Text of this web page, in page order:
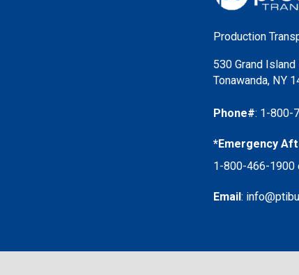
Production
530 Grand Island
Tonawanda, NY
Phone#: 1-800-
*Emergency
1-800-466-1900
Email: